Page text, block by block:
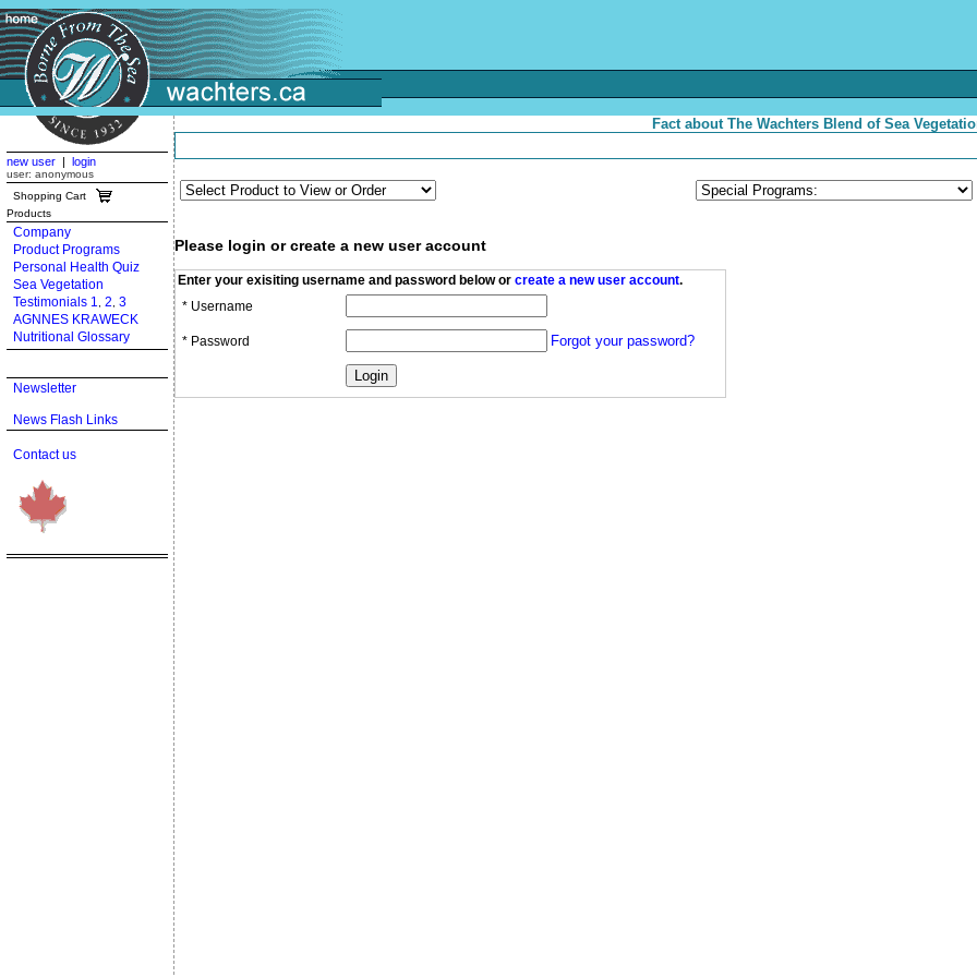
new user | login
user: anonymous
Shopping Cart
Products
Company
Product Programs
Personal Health Quiz
Sea Vegetation
Testimonials 1 2 3
AGNNES KRAWECK
Nutritional Glossary
Newsletter
News Flash Links
Contact us
Fact about The Wachters Blend of Sea
Please login or create a new user account
Enter your exisiting username and password below or create a new user account.
* Username
* Password Forgot your password?